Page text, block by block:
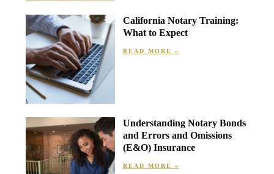
California Notary Training:
What to Expect
READ MORE »
Understanding Notary Bonds
and Errors and Omissions
(E&O) Insurance
READ MORE »